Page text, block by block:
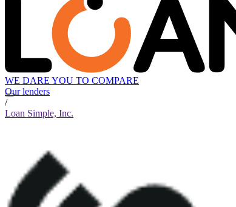
WE DARE YOU TO COMPARE
Our lenders
/
Loan Simple, Inc.